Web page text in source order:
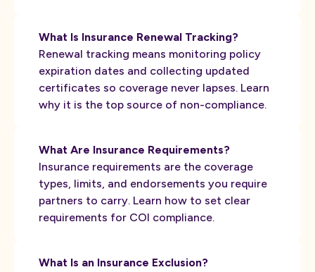
What Is Insurance Renewal Tracking?
Renewal tracking means monitoring policy
expiration dates and collecting updated
certificates so coverage never lapses. Learn
why it is the top source of non-compliance.
What Are Insurance Requirements?
Insurance requirements are the coverage
types, limits, and endorsements you require
partners to carry. Learn how to set clear
requirements for COI compliance.
What Is an Insurance Exclusion?